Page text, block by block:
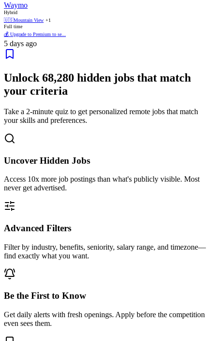
Waymo
Hybrid
🇺🇸Mountain View +1
Full time
💰 Upgrade to Premium to se...
5 days ago
Unlock 68,280 hidden jobs that match
your criteria
Take a 2-minute quiz to get personalized remote jobs that match
your skills and preferences.
Uncover Hidden Jobs
Access 10x more job postings than what's publicly visible. Most
never get advertised.
Advanced Filters
Filter by industry, benefits, seniority, salary range, and timezone—
find exactly what you want.
Be the First to Know
Get daily alerts with fresh openings. Apply before the competition
even sees them.